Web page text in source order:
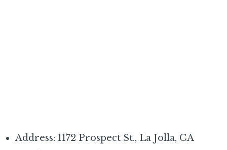
Address: 1172 Prospect St., La Jolla, CA